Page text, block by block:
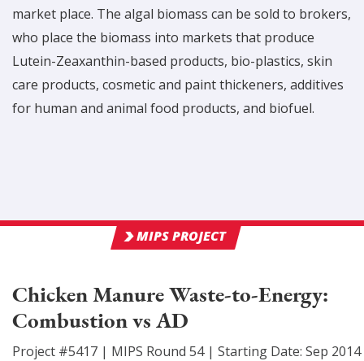
market place. The algal biomass can be sold to brokers,
who place the biomass into markets that produce
Lutein-Zeaxanthin-based products, bio-plastics, skin
care products, cosmetic and paint thickeners, additives
for human and animal food products, and biofuel.
MIPS PROJECT
Chicken Manure Waste-to-Energy:
Combustion vs AD
Project #5417 | MIPS Round 54| Starting Date: Sep 2014